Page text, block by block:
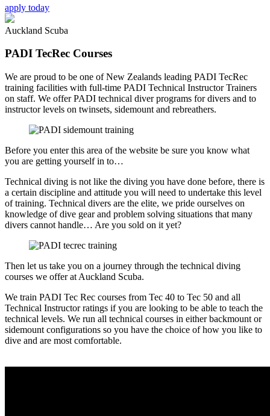
apply today
Auckland Scuba
PADI TecRec Courses
We are proud to be one of New Zealands leading PADI TecRec
training facilities with full-time PADI Technical Instructor Trainers
on staff. We offer PADI technical diver programs for divers and to
instructor levels on twinsets, sidemount and rebreathers.
Before you enter this area of the website be sure you know what
you are getting yourself in to…
Technical diving is not like the diving you have done before, there is
a certain discipline and attitude you will need to undertake this level
of training. Technical divers are the elite, we pride ourselves on
knowledge of dive gear and problem solving situations that many
divers cannot handle… Are you sold on it yet?
Then let us take you on a journey through the technical diving
courses we offer at Auckland Scuba.
We train PADI Tec Rec courses from Tec 40 to Tec 50 and all
Technical Instructor ratings if you are looking to be able to teach the
technical levels. We run all technical courses in either backmount or
sidemount configurations so you have the choice of how you like to
dive and are most comfortable.